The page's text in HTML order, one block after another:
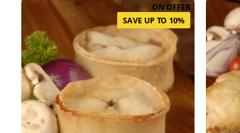
ON OFFER
SAVE UP TO 10%